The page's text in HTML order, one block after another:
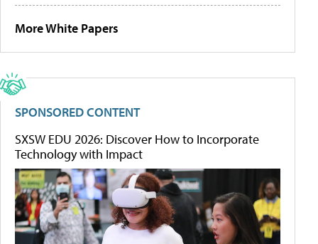
More White Papers
SPONSORED CONTENT
SXSW EDU 2026: Discover How to Incorporate
Technology with Impact